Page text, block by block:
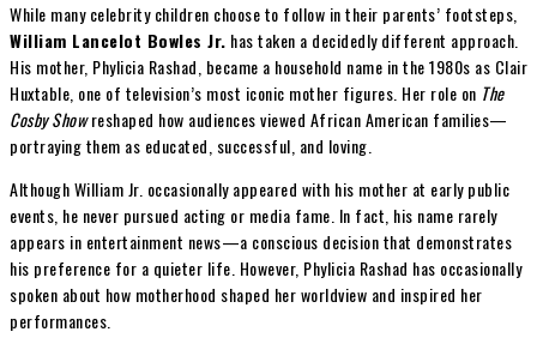
While many celebrity children choose to follow in their parents’ footsteps,
William Lancelot Bowles Jr. has taken a decidedly different approach.
His mother, Phylicia Rashad, became a household name in the 1980s as Clair
Huxtable, one of television’s most iconic mother figures. Her role on The
Cosby Showreshaped how audiences viewed African American families—
portraying them as educated, successful, and loving.
Although William Jr. occasionally appeared with his mother at early public
events, he never pursued acting or media fame. In fact, his name rarely
appears in entertainment news—a conscious decision that demonstrates
his preference for a quieter life. However, Phylicia Rashad has occasionally
spoken about how motherhood shaped her worldview and inspired her
performances.